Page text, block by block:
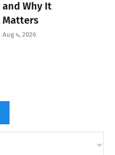
and Why It
Matters
Aug 4, 2026